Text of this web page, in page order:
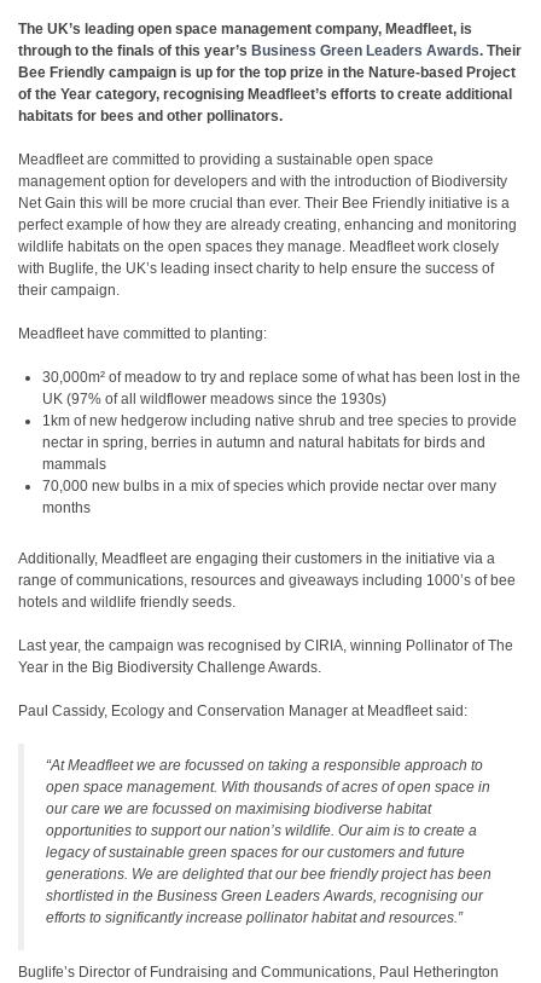
The UK’s leading open space management company, Meadfleet, is
through to the finals of this year’s Business Green Leaders Awards. Their
Bee Friendly campaign is up for the top prize in the Nature-based Project
of the Year category, recognising Meadfleet’s efforts to create additional
habitats for bees and other pollinators.
Meadfleet are committed to providing a sustainable open space
management option for developers and with the introduction of Biodiversity
Net Gain this will be more crucial than ever. Their Bee Friendly initiative is a
perfect example of how they are already creating, enhancing and monitoring
wildlife habitats on the open spaces they manage. Meadfleet work closely
with Buglife, the UK’s leading insect charity to help ensure the success of
their campaign.
Meadfleet have committed to planting:
30,000m² of meadow to try and replace some of what has been lost in the
UK (97% of all wildflower meadows since the 1930s)
1km of new hedgerow including native shrub and tree species to provide
nectar in spring, berries in autumn and natural habitats for birds and
mammals
70,000 new bulbs in a mix of species which provide nectar over many
months
Additionally, Meadfleet are engaging their customers in the initiative via a
range of communications, resources and giveaways including 1000’s of bee
hotels and wildlife friendly seeds.
Last year, the campaign was recognised by CIRIA, winning Pollinator of The
Year in the Big Biodiversity Challenge Awards.
Paul Cassidy, Ecology and Conservation Manager at Meadfleet said:
“At Meadfleet we are focussed on taking a responsible approach to
open space management. With thousands of acres of open space in
our care we are focussed on maximising biodiverse habitat
opportunities to support our nation’s wildlife. Our aim is to create a
legacy of sustainable green spaces for our customers and future
generations. We are delighted that our bee friendly project has been
shortlisted in the Business Green Leaders Awards, recognising our
efforts to significantly increase pollinator habitat and resources.”
Buglife’s Director of Fundraising and Communications, Paul Hetherington